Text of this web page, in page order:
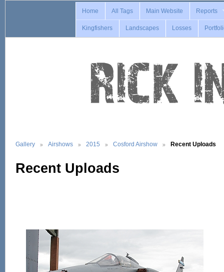
Home All Tags Main Website Reports
Kingfishers Landscapes Losses
Gallery Airshows 2015 Cosford Airshow Recent Uploads
Recent Uploads